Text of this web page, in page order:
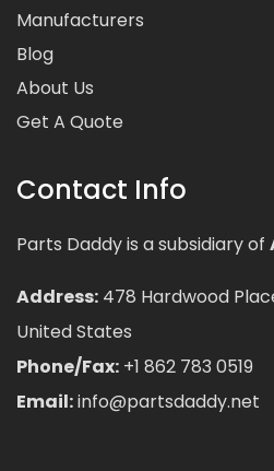
Manufacturers
Blog
About Us
Get A Quote
Contact Info
Parts Daddy is a subsidiary of
Address: 478 Hardwood
United States
Phone/Fax: +1 862 783 0519
Email:info@partsdaddy.net